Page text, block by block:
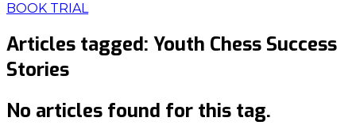
BOOK TRIAL
Articles tagged: Youth Chess Success
Stories
No articles found for this tag.